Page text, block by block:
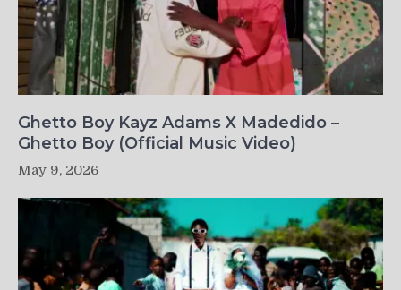
Ghetto Boy Kayz Adams X Madedido –
Ghetto Boy (Official Music Video)
May 9, 2026